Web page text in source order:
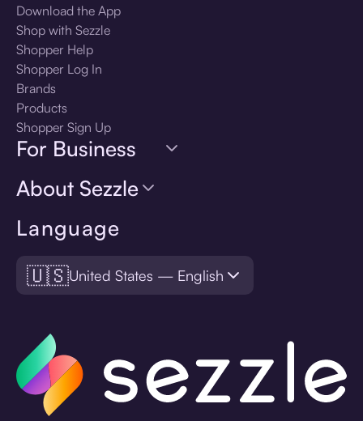
Language
🇺🇸United States — English
Download the App
Shop with Sezzle
Shopper Help
Shopper Log In
Brands
Products
Shopper Sign Up
For Business
About Sezzle